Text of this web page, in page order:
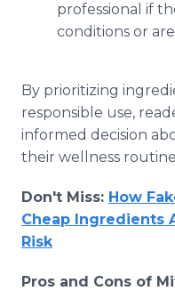
professional if
conditions or
By prioritizing
responsible use,
informed decision
their wellness
Don't Miss: How
Cheap Ingredients
Risk
Pros and Cons of